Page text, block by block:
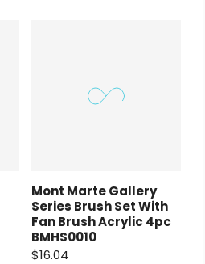
Mont Marte Gallery
Series Brush Set With
Fan Brush Acrylic 4pc
BMHS0010
$16.04